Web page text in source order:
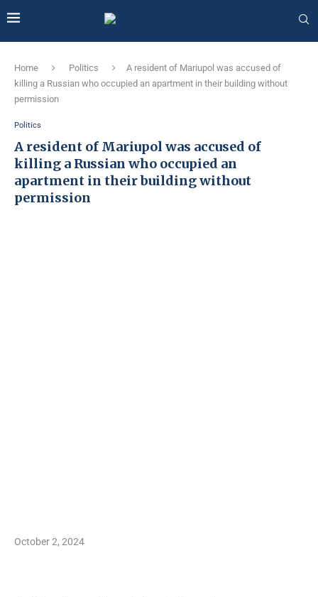
Home Politics
A resident of Mariupol was accused of
killing a Russian who occupied an apartment in their building without
permission
Politics
A resident of Mariupol was accused of
killing a Russian who occupied an
apartment in their building without
permission
October 2, 2024